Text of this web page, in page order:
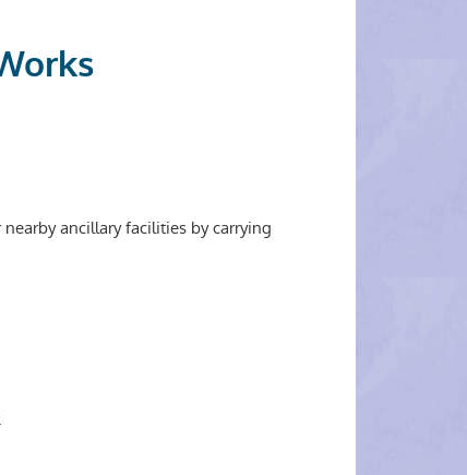
ancillary facilities by carrying